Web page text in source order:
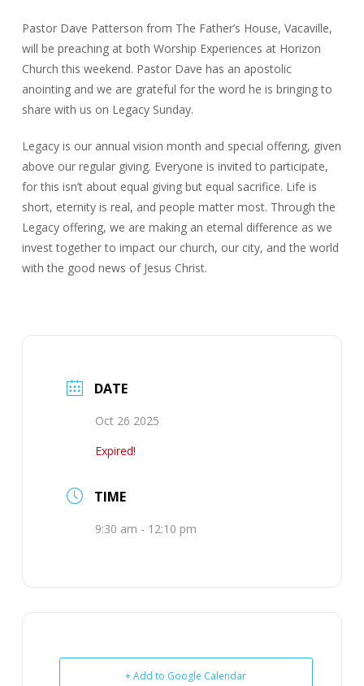
Pastor Dave Patterson from The Father’s House, Vacaville,
will be preaching at both Worship Experiences at Horizon
Church this weekend. Pastor Dave has an apostolic
anointing and we are grateful for the word he is bringing to
share with us on Legacy Sunday.
Legacy is our annual vision month and special offering, given
above our regular giving. Everyone is invited to participate,
for this isn’t about equal giving but equal sacrifice. Life is
short, eternity is real, and people matter most. Through the
Legacy offering, we are making an eternal difference as we
invest together to impact our church, our city, and the world
with the good news of Jesus Christ.
DATE
Oct 26 2025
Expired!
TIME
9:30 am - 12:10 pm
+ Add to Google Calendar